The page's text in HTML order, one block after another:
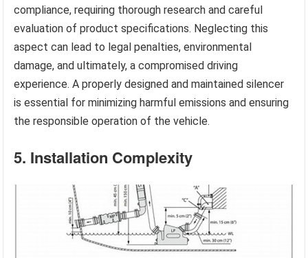
compliance, requiring thorough research and careful
evaluation of product specifications. Neglecting this
aspect can lead to legal penalties, environmental
damage, and ultimately, a compromised driving
experience. A properly designed and maintained silencer
is essential for minimizing harmful emissions and ensuring
the responsible operation of the vehicle.
5. Installation Complexity